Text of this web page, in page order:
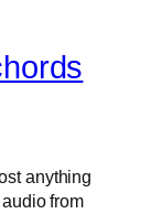
anything
from